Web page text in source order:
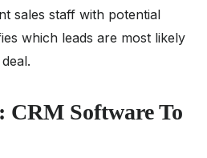
sales staff with potential
which leads are most likely
CRM Software To